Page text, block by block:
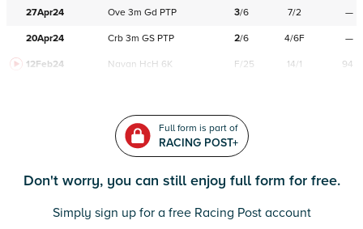
27Apr24 Ove 3m Gd PTP 3/6 7/2 —
20Apr24 Crb 3m GS PTP 2/6 4/6F —
12Feb24 Navan HcH 6K F/25 14/1 94
Full form is part of
RACING POST+
Don't worry, you can still enjoy full form for free.
Simply sign up for a free Racing Post account